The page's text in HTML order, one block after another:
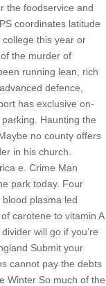
the foodservice and
coordinates latitude
this year or
the murder of
running lean, rich
defence,
has exclusive on-
Haunting the
no county offers
in his church.
e. Crime Man
park today. Four
plasma led
carotene to vitamin A
will go if you’re
Submit your
cannot pay the debts
Winter So much of the